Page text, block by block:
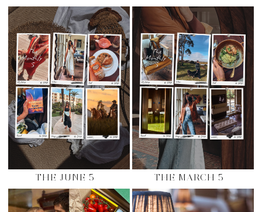
THE JUNE 5 THE MARCH 5